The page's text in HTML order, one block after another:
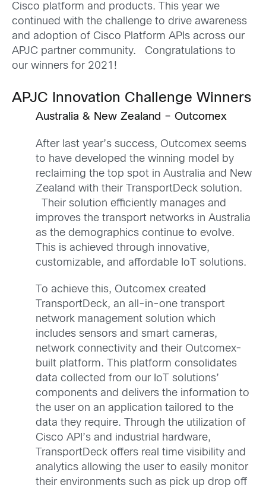
Cisco platform and products. This year we
continued with the challenge to drive awareness
and adoption of Cisco Platform APIs across our
APJC partner community. Congratulations to
our winners for 2021!
APJC Innovation Challenge Winners
Australia & New Zealand – Outcomex
After last year’s success, Outcomex seems
to have developed the winning model by
reclaiming the top spot in Australia and New
Zealand with their TransportDeck solution.
Their solution efficiently manages and
improves the transport networks in Australia
as the demographics continue to evolve.
This is achieved through innovative,
customizable, and affordable IoT solutions.
To achieve this, Outcomex created
TransportDeck, an all-in-one transport
network management solution which
includes sensors and smart cameras,
network connectivity and their Outcomex-
built platform. This platform consolidates
data collected from our IoT solutions’
components and delivers the information to
the user on an application tailored to the
data they require. Through the utilization of
Cisco API’s and industrial hardware,
TransportDeck offers real time visibility and
analytics allowing the user to easily monitor
their environments such as pick up drop off